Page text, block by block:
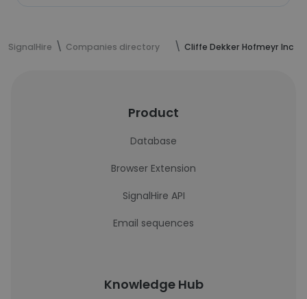
SignalHire Companies directory Cliffe Dekker Hofmeyr Inc
Product
Database
Browser Extension
SignalHire API
Email sequences
Knowledge Hub